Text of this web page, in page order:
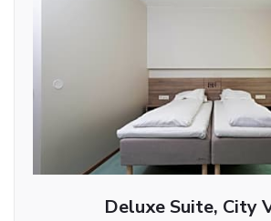
Deluxe Suite, City